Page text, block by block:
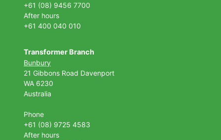
+61 (08) 9456 7700
After hours
+61 400 040 010
Transformer Branch
Bunbury
21 Gibbons Road Davenport
WA 6230
Australia
Phone
+61 (08) 9725 4583
After hours